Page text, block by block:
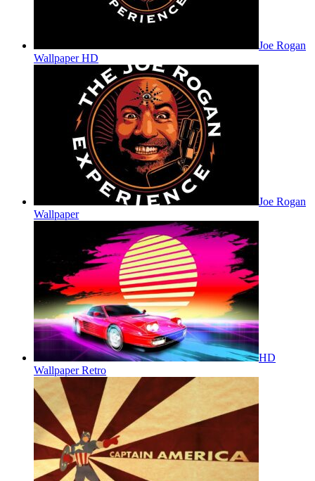
Joe Rogan
Wallpaper HD
Joe Rogan
Wallpaper
HD
Wallpaper Retro